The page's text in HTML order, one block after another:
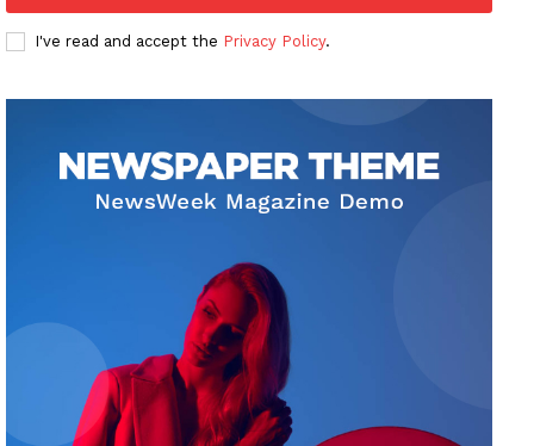
I've read and accept the Privacy Policy.